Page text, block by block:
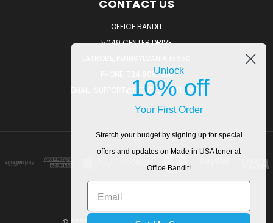
CONTACT US
OFFICE BANDIT
5049 CENTER DRIVE
PHONE: 724.805.1814
EMAIL: SUPPORT@OFFICEBANDIT.COM
Unlock
10% off
Your First Order
Stretch your budget by signing up for special
offers and updates on Made in USA toner at
Office Bandit!